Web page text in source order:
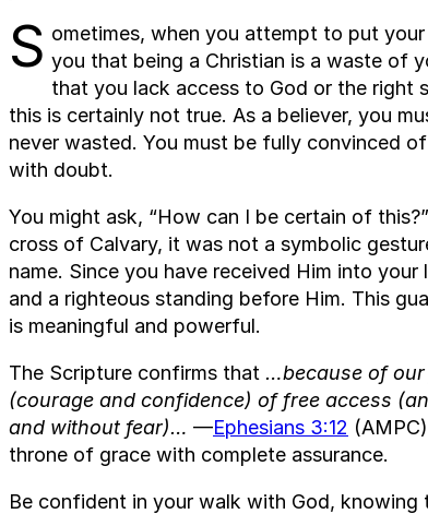
S ometimes, when you attempt to put
you that being a Christian is a waste of
that you lack access to God or the right
this is certainly not true. As a believer, you
never wasted. You must be fully convinced
with doubt.
You might ask, “How can I be certain of
cross of Calvary, it was not a symbolic
name. Since you have received Him into
and a righteous standing before Him. This
is meaningful and powerful.
The Scripture confirms that …because of our
(courage and confidence) of free access
and without fear)… —Ephesians 3:12
throne of grace with complete assurance.
Be confident in your walk with God,